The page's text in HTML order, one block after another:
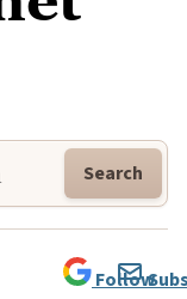
Search
Follow